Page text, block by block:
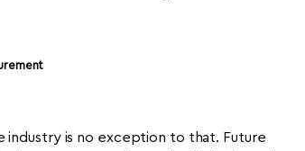
industry is no exception to that. Future